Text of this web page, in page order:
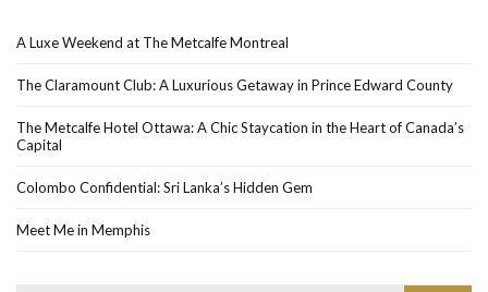
A Luxe Weekend at The Metcalfe Montreal
The Claramount Club: A Luxurious Getaway in Prince Edward County
The Metcalfe Hotel Ottawa: A Chic Staycation in the Heart of Canada’s
Capital
Colombo Confidential: Sri Lanka’s Hidden Gem
Meet Me in Memphis